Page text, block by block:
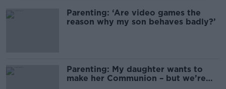
Parenting: ‘Are video games the
reason why my son behaves badly?’
Parenting: My daughter wants to
make her Communion – but we’re